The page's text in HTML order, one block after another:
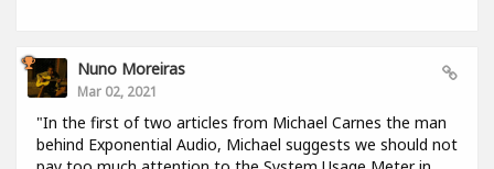
Nuno Moreiras
Mar 02, 2021
"In the first of two articles from Michael Carnes the man
behind Exponential Audio, Michael suggests we should not